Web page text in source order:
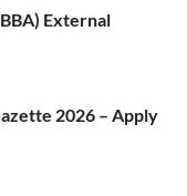
External
2026 – Apply